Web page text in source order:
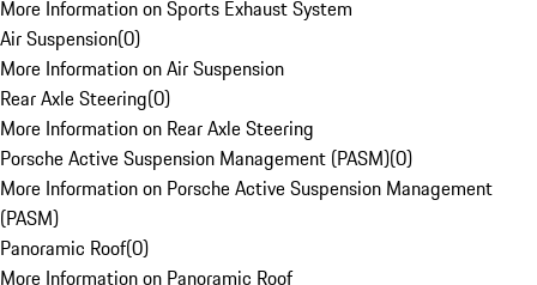
More Information on Sports Exhaust System
Air Suspension(0)
More Information on Air Suspension
Rear Axle Steering(0)
More Information on Rear Axle Steering
Porsche Active Suspension Management (PASM)(0)
More Information on Porsche Active Suspension Management
(PASM)
Panoramic Roof(0)
More Information on Panoramic Roof